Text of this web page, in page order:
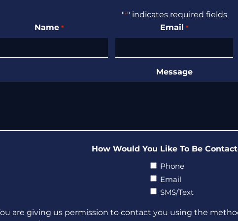
"*" indicates required fields
Name * Email *
Message
How Would You Like To Be
Phone
Email
SMS/Text
are giving us permission to contact you using the